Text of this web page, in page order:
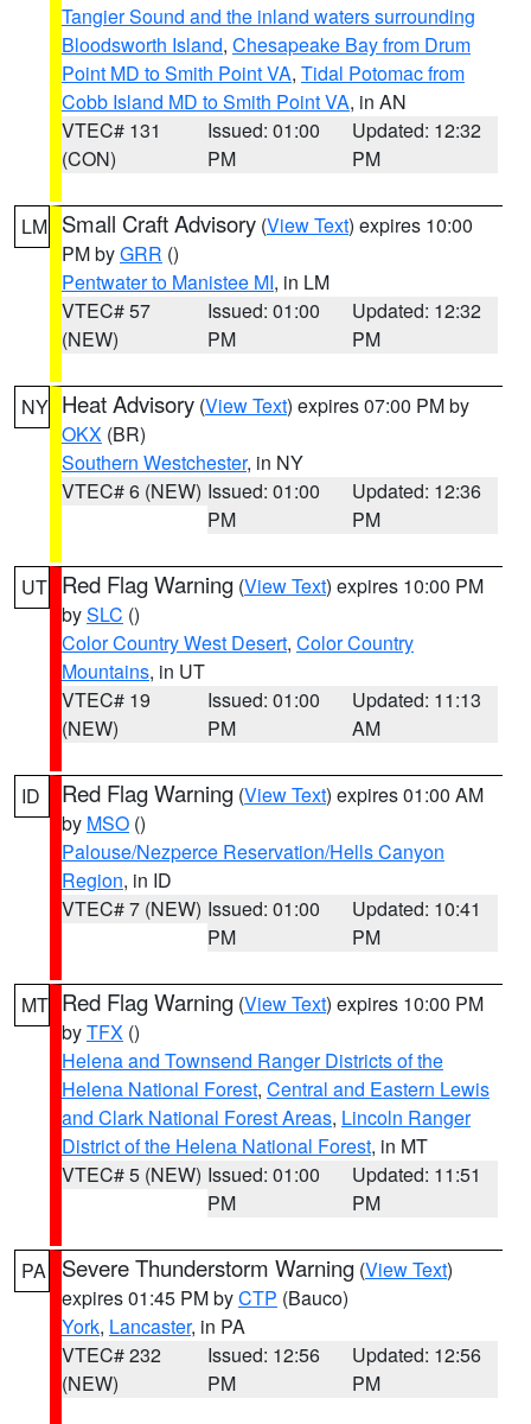
Tangier Sound and the inland waters surrounding
Bloodsworth Island, Chesapeake Bay from Drum
Point MD to Smith Point VA, Tidal Potomac from
Cobb Island MD to Smith Point VA, in AN
VTEC# 131
(CON)
Issued: 01:00
PM
Updated: 12:32
PM
LM Small Craft Advisory (View Text) expires 10:00
PM byGRR ()
Pentwater to Manistee MI, in LM
VTEC# 57
(NEW)
Issued: 01:00
PM
Updated: 12:32
PM
NY Heat Advisory (View Text) expires 07:00 PM by
OKX (BR)
Southern Westchester, in NY
VTEC# 6 (NEW) Issued: 01:00
PM
Updated: 12:36
PM
UT Red Flag Warning (View Text) expires 10:00 PM
bySLC ()
Color Country West Desert, Color Country
Mountains, in UT
VTEC# 19
(NEW)
Issued: 01:00
PM
Updated: 11:13
AM
ID Red Flag Warning (View Text) expires 01:00 AM
by MSO ()
Palouse/Nezperce Reservation/Hells Canyon
Region, in ID
VTEC# 7 (NEW) Issued: 01:00
PM
Updated: 10:41
PM
MT Red Flag Warning (View Text) expires 10:00 PM
byTFX ()
Helena and Townsend Ranger Districts of the
Helena National Forest, Central and Eastern Lewis
and Clark National Forest Areas, Lincoln Ranger
District of the Helena National Forest, in MT
VTEC# 5 (NEW) Issued: 01:00
PM
Updated: 11:51
PM
PA Severe Thunderstorm Warning (View Text)
expires 01:45 PM byCTP (Bauco)
York, Lancaster, in PA
VTEC# 232
(NEW)
Issued: 12:56
PM
Updated: 12:56
PM